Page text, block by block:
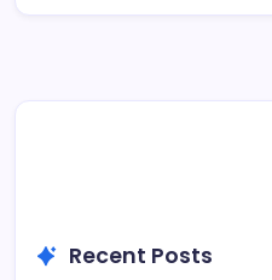
Recent Posts